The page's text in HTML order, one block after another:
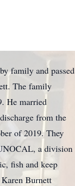
family and passed
The family
He married
from the
of 2019. They
a division
fish and keep
Burnett